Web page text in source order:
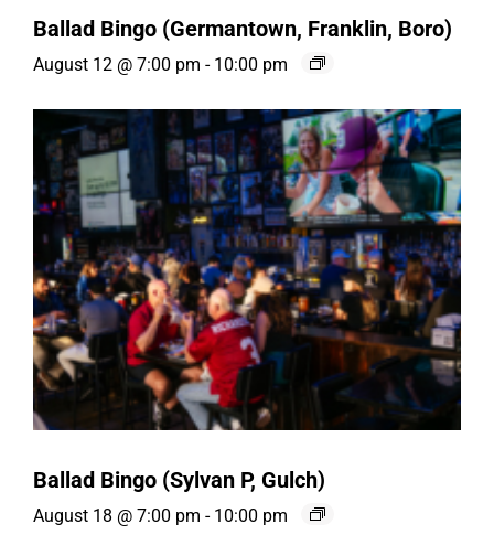
Ballad Bingo (Germantown, Franklin, Boro)
August 12 @ 7:00 pm - 10:00 pm
Ballad Bingo (Sylvan P, Gulch)
August 18 @ 7:00 pm - 10:00 pm